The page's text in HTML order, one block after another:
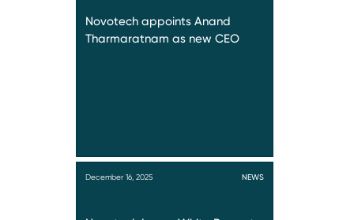
Novotech appoints Anand
Tharmaratnam as new CEO
December 16, 2025 NEWS